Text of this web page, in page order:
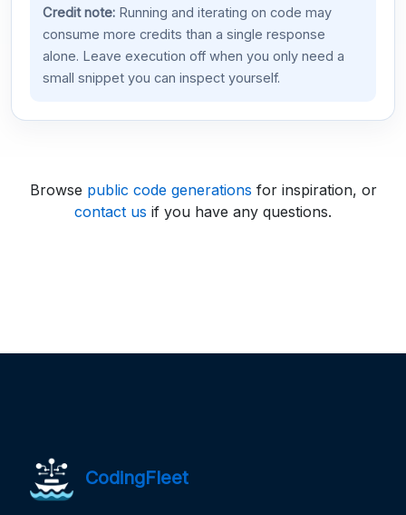
Credit note:Running and iterating on code may
consume more credits than a single response
alone. Leave execution off when you only need a
small snippet you can inspect yourself.
Browse public code generations for inspiration, or
contact us if you have any questions.
CodingFleet